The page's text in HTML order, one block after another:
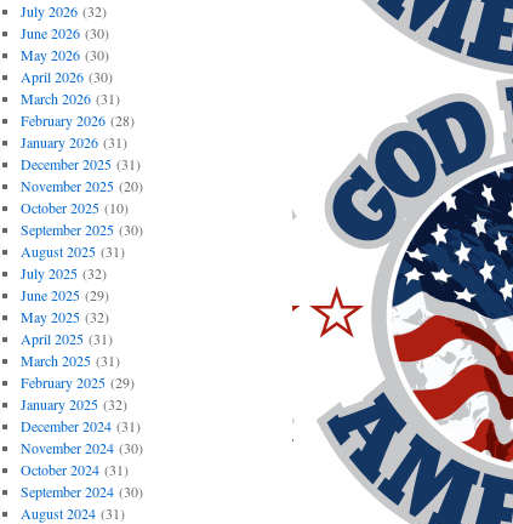
July 2026(32)
June 2026(30)
May 2026(30)
April 2026(30)
March 2026(31)
February 2026(28)
January 2026(31)
December 2025(31)
November 2025(20)
October 2025(10)
September 2025(30)
August 2025(31)
July 2025(32)
June 2025(29)
May 2025(32)
April 2025(31)
March 2025(31)
February 2025(29)
January 2025(32)
December 2024(31)
November 2024(30)
October 2024(31)
September 2024(30)
August 2024(31)